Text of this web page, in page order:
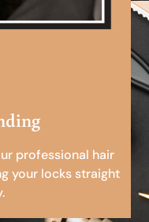
professional hair
your locks straight